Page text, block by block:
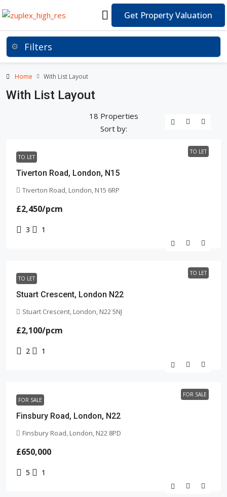
Get Property Valuation
Home With List Layout
With List Layout
18 Properties
Sort by:
TO LET
TO LET
Tiverton Road, London, N15
Tiverton Road, London, N15 6RP
£2,450/pcm
3 1
TO LET
TO LET
Stuart Crescent, London N22
Stuart Crescent, London, N22 5NJ
£2,100/pcm
2 1
FOR SALE
FOR SALE
Finsbury Road, London, N22
Finsbury Road, London, N22 8PD
£650,000
5 1